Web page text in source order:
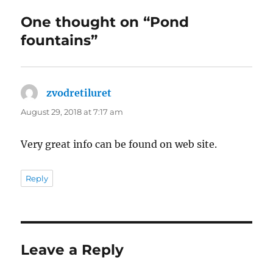
One thought on “Pond
fountains”
zvodretiluret
August 29, 2018 at 7:17 am
Very great info can be found on web site.
Reply
Leave a Reply